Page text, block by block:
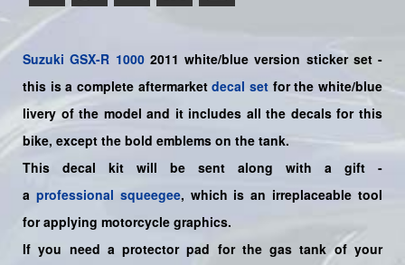
Suzuki GSX-R 10002011 white/blue version sticker set -
this is a complete aftermarket decal set for the white/blue
livery of the model and it includes all the decals for this
bike, except the bold emblems on the tank.
This decal kit will be sent along with a gift -
a professional squeegee, which is an irreplaceable tool
for applying motorcycle graphics.
If you need a protector pad for the gas tank of your